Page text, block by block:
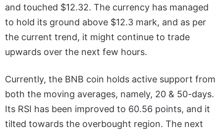
and touched $12.32. The currency has managed
to hold its ground above $12.3 mark, and as per
the current trend, it might continue to trade
upwards over the next few hours.
Currently, the BNB coin holds active support from
both the moving averages, namely, 20 & 50-days.
Its RSI has been improved to 60.56 points, and it
tilted towards the overbought region. The next